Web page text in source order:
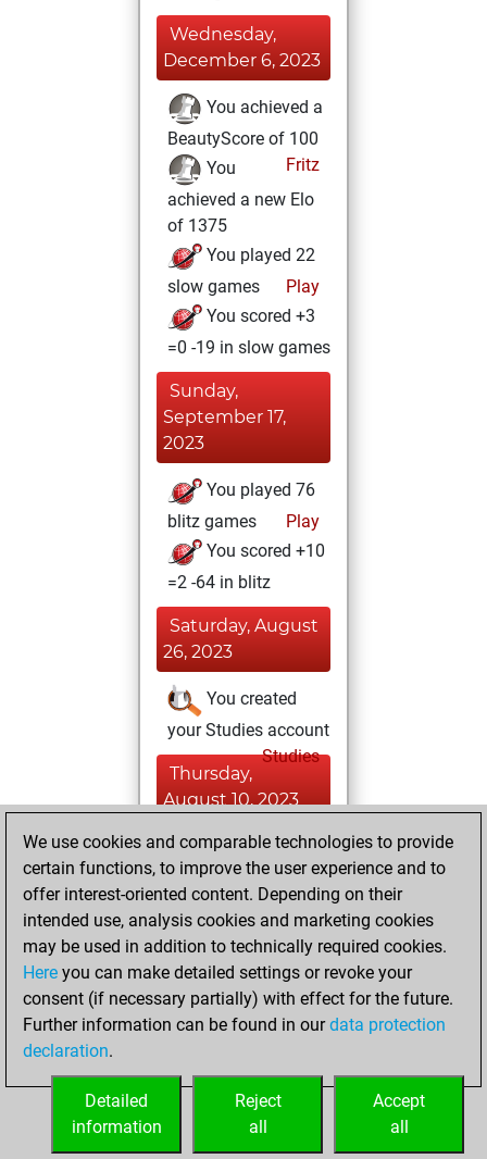
Wednesday,
December 6, 2023
You achieved a
BeautyScore of 100
Fritz
You
achieved a new Elo
of 1375
You played 22
slow games
Play
You scored +3
=0 -19 in slow games
Sunday,
September 17,
2023
You played 76
blitz games
Play
You scored +10
=2 -64 in blitz
Saturday, August
26, 2023
You created
your Studies account
Studies
Thursday,
August 10, 2023
You played 8
bullet games
Play
You scored +1
=0 -7 in bullet
Wednesday, July
19, 2023
your Fritz account
We use cookies and comparable technologies to provide
certain functions, to improve the user experience and to
offer interest-oriented content. Depending on their
intended use, analysis cookies and marketing cookies
may be used in addition to technically required cookies.
Here you can make detailed settings or revoke your
consent (if necessary partially) with effect for the future.
Further information can be found in ourdata protection
declaration.
Accept
all
Reject
all
Detailed
information